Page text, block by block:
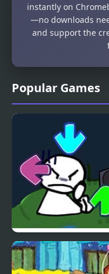
Popular Games
FNF vs Bob High
instantly on
—no downloads
and support the